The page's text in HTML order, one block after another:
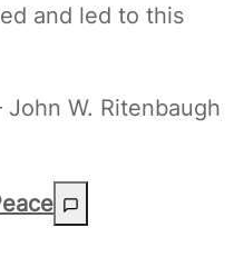
and led to this
W. Ritenbaugh